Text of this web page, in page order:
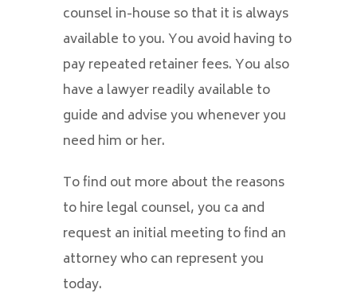
counsel in-house so that it is always
available to you. You avoid having to
pay repeated retainer fees. You also
have a lawyer readily available to
guide and advise you whenever you
need him or her.
To find out more about the reasons
to hire legal counsel, you ca and
request an initial meeting to find an
attorney who can represent you
today.